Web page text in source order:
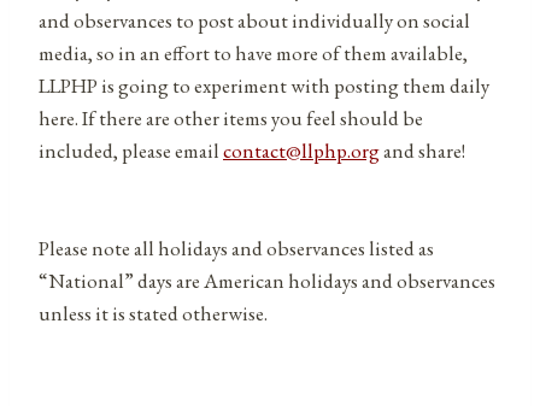
and observances to post about individually on social
media, so in an effort to have more of them available,
LLPHP is going to experiment with posting them daily
here. If there are other items you feel should be
included, please emailcontact@llphp.organd share!
Please note all holidays and observances listed as
“National” days are American holidays and observances
unless it is stated otherwise.